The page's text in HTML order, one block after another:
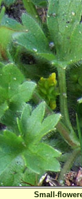
Small-